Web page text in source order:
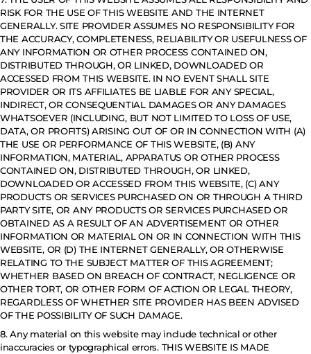
RISK FOR THE USE OF THIS WEBSITE AND THE INTERNET
GENERALLY. SITE PROVIDER ASSUMES NO RESPONSIBILITY FOR
THE ACCURACY, COMPLETENESS, RELIABILITY OR USEFULNESS OF
ANY INFORMATION OR OTHER PROCESS CONTAINED ON,
DISTRIBUTED THROUGH, OR LINKED, DOWNLOADED OR
ACCESSED FROM THIS WEBSITE. IN NO EVENT SHALL SITE
PROVIDER OR ITS AFFILIATES BE LIABLE FOR ANY SPECIAL,
INDIRECT, OR CONSEQUENTIAL DAMAGES OR ANY DAMAGES
WHATSOEVER (INCLUDING, BUT NOT LIMITED TO LOSS OF USE,
DATA, OR PROFITS) ARISING OUT OF OR IN CONNECTION WITH (A)
THE USE OR PERFORMANCE OF THIS WEBSITE, (B) ANY
INFORMATION, MATERIAL, APPARATUS OR OTHER PROCESS
CONTAINED ON, DISTRIBUTED THROUGH, OR LINKED,
DOWNLOADED OR ACCESSED FROM THIS WEBSITE, (C) ANY
PRODUCTS OR SERVICES PURCHASED ON OR THROUGH A THIRD
PARTY SITE, OR ANY PRODUCTS OR SERVICES PURCHASED OR
OBTAINED AS A RESULT OF AN ADVERTISEMENT OR OTHER
INFORMATION OR MATERIAL ON OR IN CONNECTION WITH THIS
WEBSITE, OR (D) THE INTERNET GENERALLY, OR OTHERWISE
RELATING TO THE SUBJECT MATTER OF THIS AGREEMENT;
WHETHER BASED ON BREACH OF CONTRACT, NEGLIGENCE OR
OTHER TORT, OR OTHER FORM OF ACTION OR LEGAL THEORY,
REGARDLESS OF WHETHER SITE PROVIDER HAS BEEN ADVISED
OF THE POSSIBILITY OF SUCH DAMAGE.
8. Any material on this website may include technical or other
inaccuracies or typographical errors. THIS WEBSITE IS MADE